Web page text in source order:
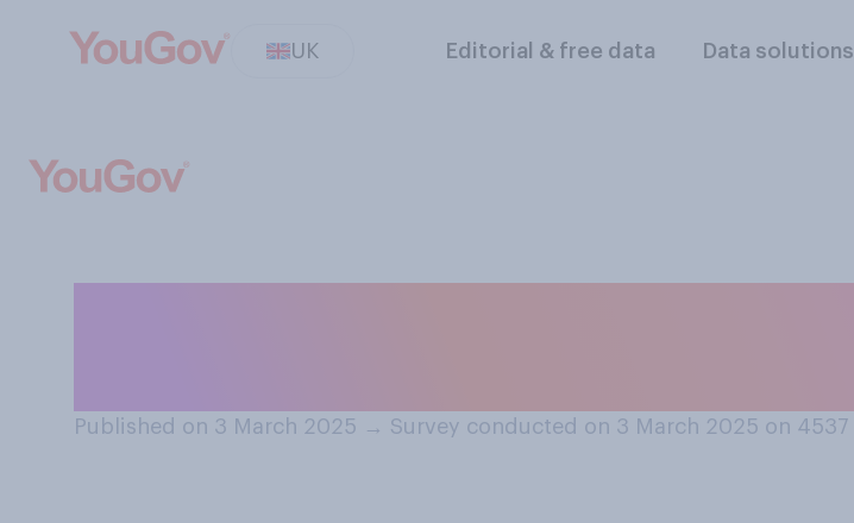
UK Editorial & free data Data solutions
Published on 3 March 2025 → Survey conducted on 3 March 2025 on 4537